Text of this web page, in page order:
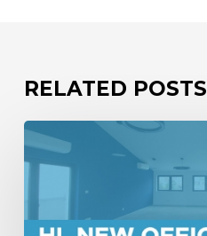
RELATED POSTS
We
are
opening